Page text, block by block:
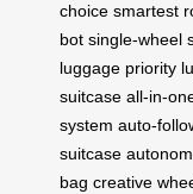
choice smartest
bot single-wheel
luggage priority
suitcase all-in-
system auto-
suitcase
bag creative